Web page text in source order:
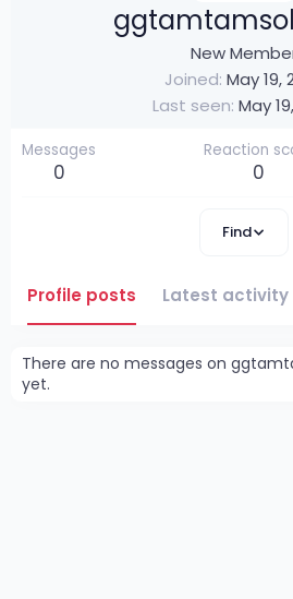
New
Joined May 19,
Last seen May
Messages
0
Reaction
0
Find
Profile posts Latest activity
There are no messages on
yet.